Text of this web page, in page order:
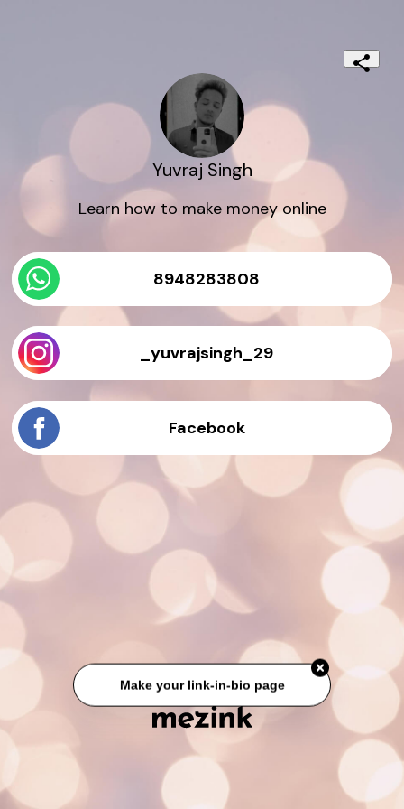
Yuvraj Singh
Learn how to make money online
8948283808
_yuvrajsingh_29
Facebook
Make your link-in-bio page